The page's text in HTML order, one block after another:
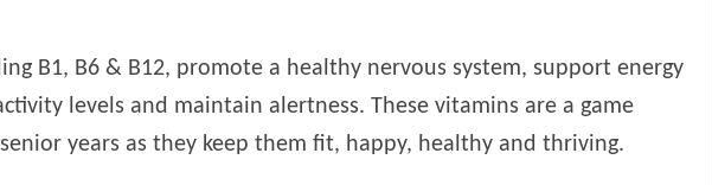
B1, B6 & B12, promote a healthy nervous system, support energy
levels and maintain alertness. These vitamins are a game
years as they keep them fit, happy, healthy and thriving.